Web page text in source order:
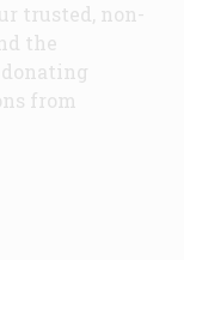
trusted, non-
the
from